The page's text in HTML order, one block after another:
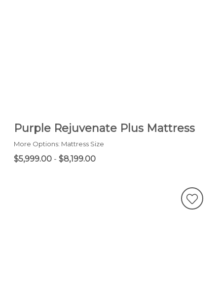
Purple Rejuvenate Plus Mattress
More Options: Mattress Size
$5,999.00 - $8,199.00